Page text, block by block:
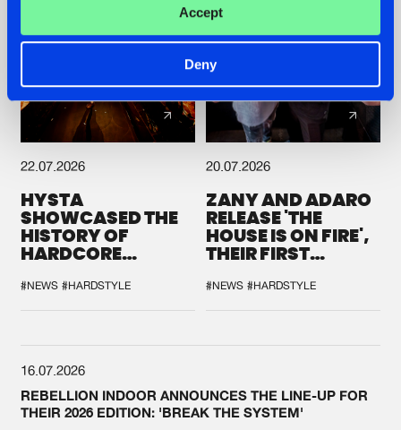
Accept
Deny
22.07.2026
HYSTA
SHOWCASED THE
HISTORY OF
HARDCORE
SPOTLIGHT AT
DEFQON.1
#NEWS #HARDSTYLE
20.07.2026
ZANY AND ADARO
RELEASE 'THE
HOUSE IS ON FIRE',
THEIR FIRST
#NEWS #HARDSTYLE
16.07.2026
REBELLION INDOOR ANNOUNCES THE LINE-UP FOR
THEIR 2026 EDITION: 'BREAK THE SYSTEM'